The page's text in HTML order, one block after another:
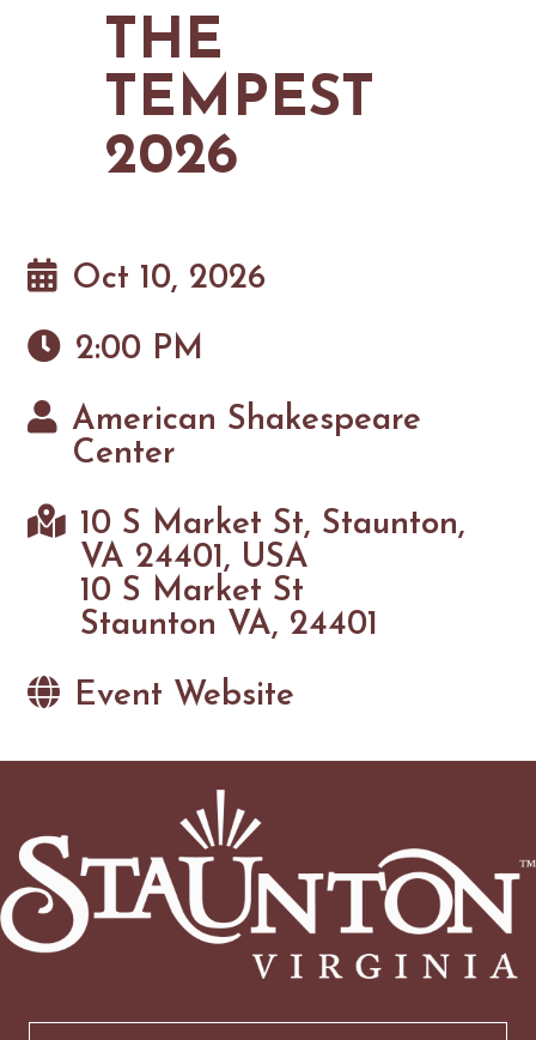
GOLF
FISHING
SNOW SPORTS
MAPS
NEWSLETTERS & TRAVEL GUIDE
THE
TEMPEST
2026
Oct 10, 2026
2:00 PM
American Shakespeare
Center
10 S Market St, Staunton,
VA 24401, USA
10 S Market St
Staunton VA, 24401
Event Website